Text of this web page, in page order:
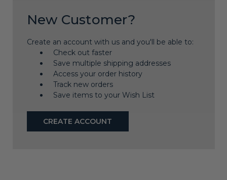
New Customer?
Create an account with us and you'll be able to:
Check out faster
Save multiple shipping addresses
Access your order history
Track new orders
Save items to your Wish List
CREATE ACCOUNT